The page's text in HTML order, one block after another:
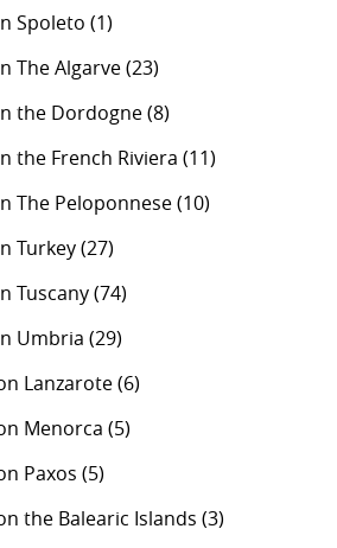
Spoleto (1)
The Algarve(23)
the Dordogne(8)
the French Riviera (11)
The Peloponnese(10)
Turkey(27)
Tuscany(74)
Umbria (29)
Lanzarote(6)
Menorca (5)
Paxos (5)
the Balearic Islands (3)